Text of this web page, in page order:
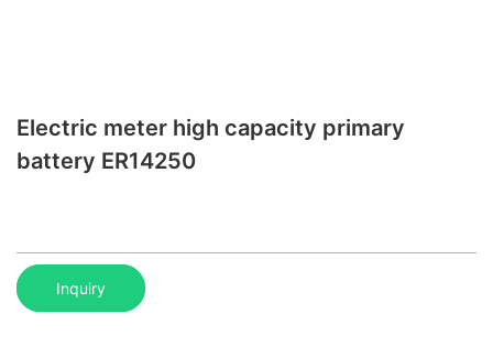
Electric meter high capacity primary
battery ER14250
Inquiry